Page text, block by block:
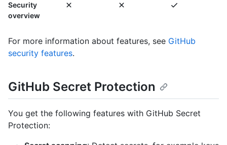
Security
overview
For more information about features, see GitHub
security features.
GitHub Secret Protection
You get the following features with GitHub Secret
Protection: